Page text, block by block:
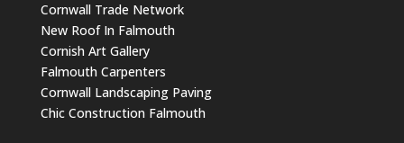
Cornwall Trade Network
New Roof In Falmouth
Cornish Art Gallery
Falmouth Carpenters
Cornwall Landscaping Paving
Chic Construction Falmouth